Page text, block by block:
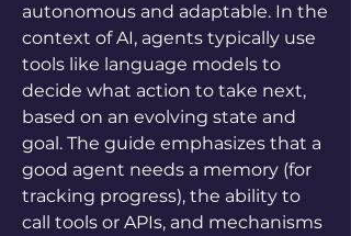
autonomous and adaptable. In the
context of AI, agents typically use
tools like language models to
decide what action to take next,
based on an evolving state and
goal. The guide emphasizes that a
good agent needs a memory (for
tracking progress), the ability to
call tools or APIs, and mechanisms